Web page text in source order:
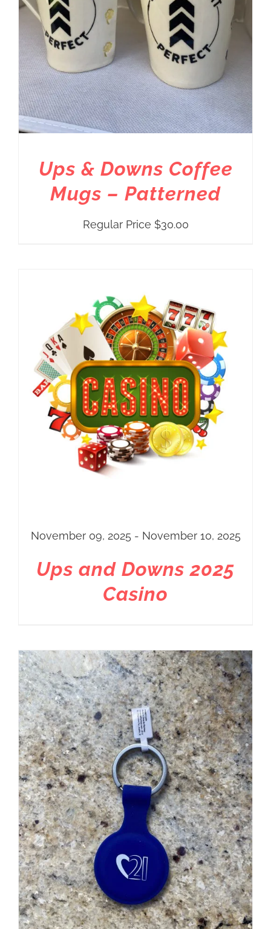
Ups & Downs Coffee
Mugs – Patterned
Regular Price $30.00
November 09, 2025 - November 10, 2025
Ups and Downs 2025
Casino